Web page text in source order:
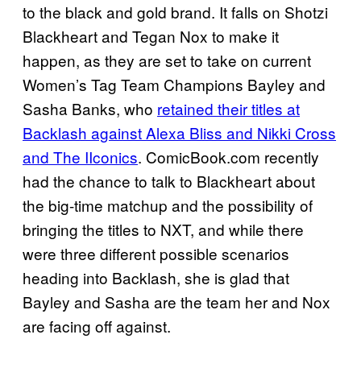
to the black and gold brand. It falls on Shotzi
Blackheart and Tegan Nox to make it
happen, as they are set to take on current
Women’s Tag Team Champions Bayley and
Sasha Banks, who retained their titles at
Backlash against Alexa Bliss and Nikki Cross
and The IIconics. ComicBook.com recently
had the chance to talk to Blackheart about
the big-time matchup and the possibility of
bringing the titles to NXT, and while there
were three different possible scenarios
heading into Backlash, she is glad that
Bayley and Sasha are the team her and Nox
are facing off against.